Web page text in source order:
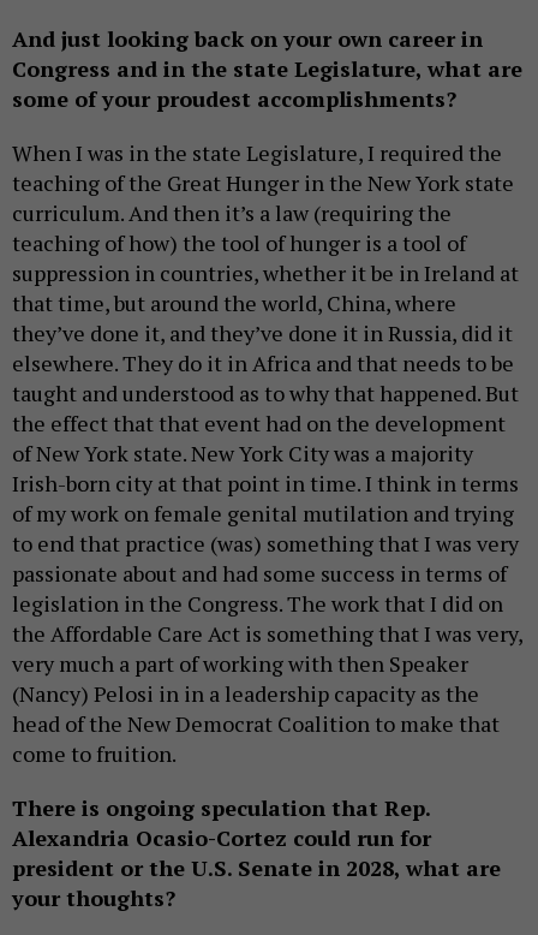
And just looking back on your own career in
Congress and in the state Legislature, what are
some of your proudest accomplishments?
When I was in the state Legislature, I required the
teaching of the Great Hunger in the New York state
curriculum. And then it’s a law (requiring the
teaching of how) the tool of hunger is a tool of
suppression in countries, whether it be in Ireland at
that time, but around the world, China, where
they’ve done it, and they’ve done it in Russia, did it
elsewhere. They do it in Africa and that needs to be
taught and understood as to why that happened. But
the effect that that event had on the development
of New York state. New York City was a majority
Irish-born city at that point in time. I think in terms
of my work on female genital mutilation and trying
to end that practice (was) something that I was very
passionate about and had some success in terms of
legislation in the Congress. The work that I did on
the Affordable Care Act is something that I was very,
very much a part of working with then Speaker
(Nancy) Pelosi in in a leadership capacity as the
head of the New Democrat Coalition to make that
come to fruition.
There is ongoing speculation that Rep.
Alexandria Ocasio-Cortez could run for
president or the U.S. Senate in 2028, what are
your thoughts?